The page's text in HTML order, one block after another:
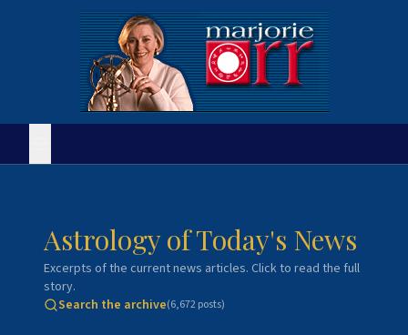
Astrology of Today's News
Excerpts of the current news articles. Click to read the full
story.
Search the archive(6,672posts)